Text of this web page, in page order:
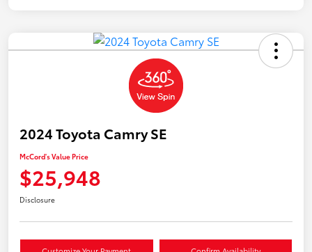
2024 Toyota Camry SE
McCord's Value Price
$25,948
Disclosure